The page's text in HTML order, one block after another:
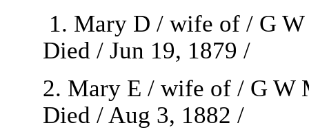
1. Mary D / wife of / G
Died / Jun 19, 1879 /
2. Mary E / wife of / G W
Died / Aug 3, 1882 /